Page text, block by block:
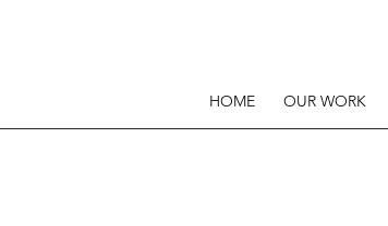
HOME OUR WORK